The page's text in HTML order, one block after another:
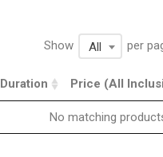
Show All per
Duration Price (All
No matching